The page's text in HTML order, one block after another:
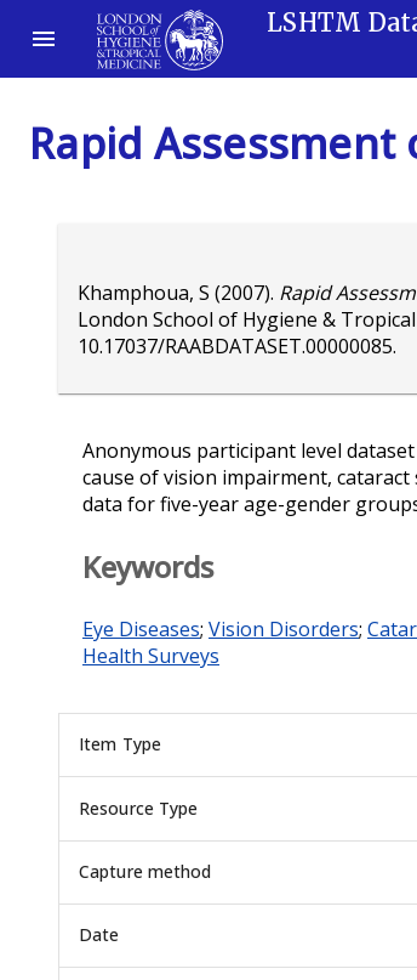
LSHTM
Rapid
Khamphoua, S (2007). Rapid
London School of Hygiene &
10.17037/RAABDATASET.00000085.
Anonymous participant level
cause of vision impairment,
data for five-year age-gender
Keywords
Eye Diseases; Vision Disorders;
Health Surveys
Item Type
Resource Type
Capture method
Date